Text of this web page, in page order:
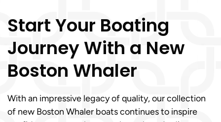
Start Your Boating
Journey With a New
Boston Whaler
With an impressive legacy of quality, our collection
of new Boston Whaler boats continues to inspire